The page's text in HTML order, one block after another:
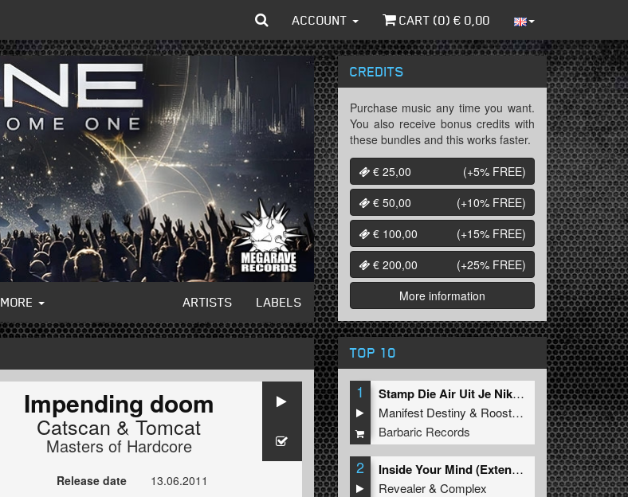
ACCOUNT CART (0) € 0,00
MORE ARTISTS LABELS
Impending doom
Catscan &Tomcat
Masters of Hardcore
Release date
13.06.2011
CREDITS
Purchase music any time you want.
You also receive bonus credits with
these bundles and this works faster.
€ 25,00
(+5% FREE)
€ 50,00
(+10% FREE)
€ 100,00
(+15% FREE)
€ 200,00
(+25% FREE)
More information
TOP 10
1
Stamp Die Air Uit Je Nikeys (Extended Mix)
Manifest Destiny & Roosterz
Barbaric Records
2
Inside Your Mind (Extended Mix)
Revealer&Complex